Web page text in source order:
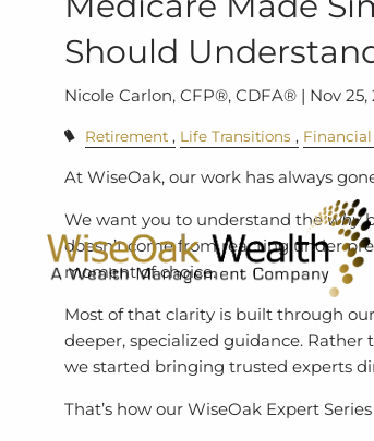
Should
Nicole Carlon, CFP®, CDFA® | Nov 25,
Retirement Life Transitions
At WiseOak, our work has always
We want you to understand thewhy
doesn’t come from reacting under
moment of choice.
Most of that clarity is built through
deeper, specialized guidance. Rather
we started bringing trusted experts
That’s how our WiseOak Expert